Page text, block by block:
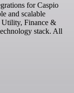
for Caspio
and scalable
Utility, Finance &
stack. All